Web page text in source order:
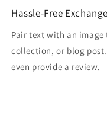
Hassle-Free
Pair text with an image
collection, or blog
even provide a review.